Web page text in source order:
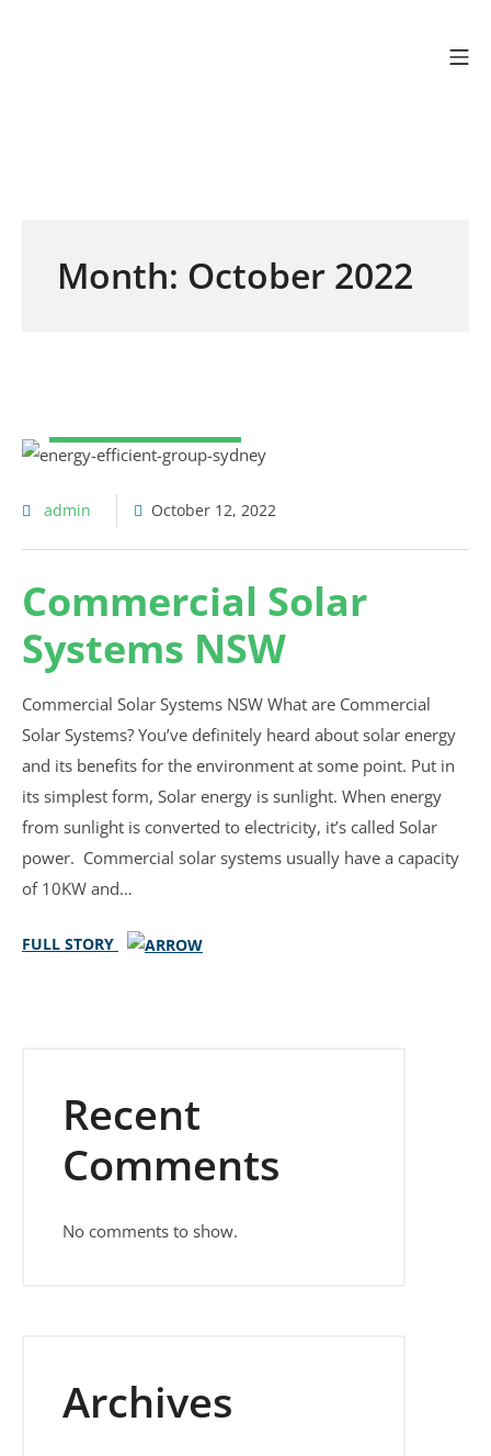
Efficient Energy
Month: October 2022
admin October 12, 2022
Commercial Solar
Systems NSW
Commercial Solar Systems NSW What are Commercial
Solar Systems? You’ve definitely heard about solar energy
and its benefits for the environment at some point. Put in
its simplest form, Solar energy is sunlight. When energy
from sunlight is converted to electricity, it’s called Solar
power. Commercial solar systems usually have a capacity
of 10KW and…
FULL STORY
Recent
Comments
No comments to show.
Archives